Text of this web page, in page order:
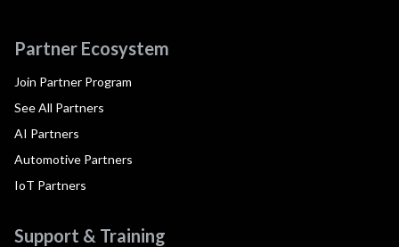
Partner Ecosystem
Join Partner Program
See All Partners
AI Partners
Automotive Partners
IoT Partners
Support & Training